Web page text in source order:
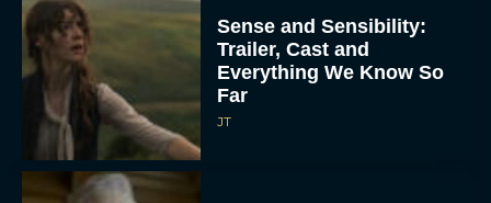
Sense and Sensibility:
Trailer, Cast and
Everything We Know So
Far
JT